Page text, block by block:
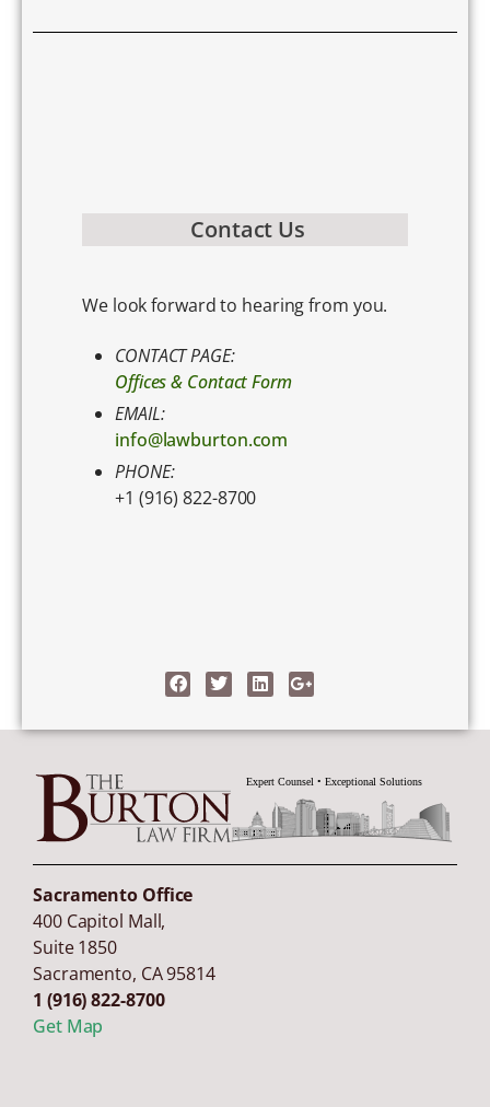
Contact Us
We look forward to hearing from you.
CONTACT PAGE:
Offices & Contact Form
EMAIL:
info@lawburton.com
PHONE:
+1 (916) 822-8700
Sacramento Office
400 Capitol Mall,
Suite 1850
Sacramento, CA95814
1 (916) 822-8700
Get Map